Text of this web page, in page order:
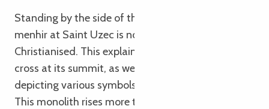
Standing by the side of the path, the imposing
menhir at Saint Uzec is notable for having been
Christianised. This explains the presence of the
cross at its summit, as well as the engravings
depicting various symbols of the Passion of Christ.
This monolith rises more than 7 metres above the